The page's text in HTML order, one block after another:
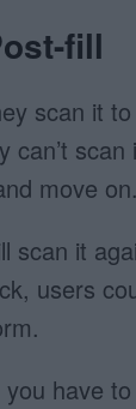
fill
scan it
scan
move on.
scan it
users
have